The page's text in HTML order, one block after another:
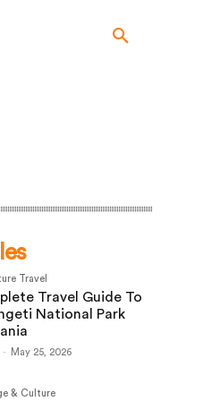
Travel
Travel Guide To
National Park
- May 25, 2026
& Culture